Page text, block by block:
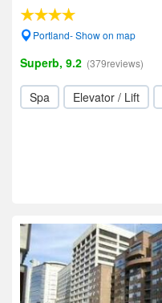
Portland- Show on map
Superb, 9.2 (379reviews)
Spa Elevator / Lift